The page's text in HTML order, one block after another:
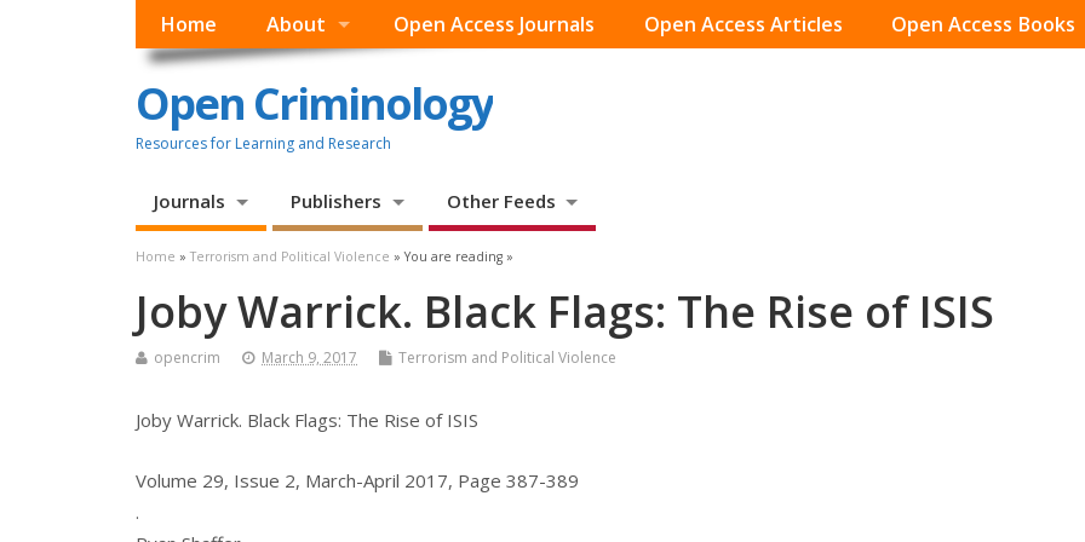
Home About Open Access Journals Open Access Articles Open Access Books
Open Criminology
Resources for Learning and Research
Journals Publishers Other Feeds
Home » Terrorism and Political Violence » You are reading »
Joby Warrick. Black Flags: The Rise of ISIS
opencrim March 9, 2017 Terrorism and Political Violence
Joby Warrick. Black Flags: The Rise of ISIS
Volume 29, Issue 2, March-April 2017, Page 387-389
.